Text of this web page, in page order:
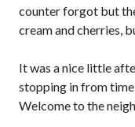
counter forgot but
cream and cherries,
It was a nice little
stopping in from
Welcome to the